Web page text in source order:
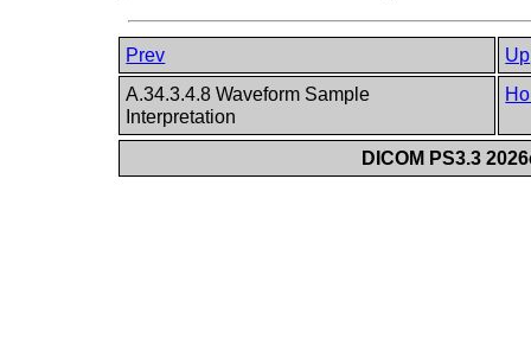
Prev
Up
A.34.3.4.8 Waveform Sample
Interpretation
DICOM PS3.3